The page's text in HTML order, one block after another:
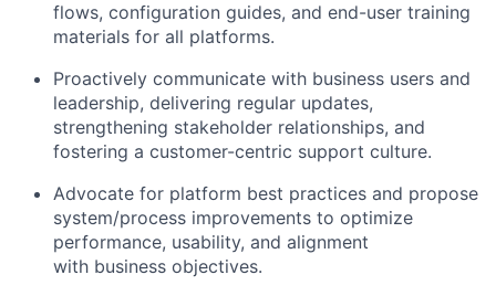
flows, configuration guides, and end-user training
materials for all platforms.
Proactively communicate with business users and
leadership, delivering regular updates,
strengthening stakeholder relationships, and
fostering a customer-centric support culture.
Advocate for platform best practices and propose
system/process improvements to optimize
performance, usability, and alignment
with business objectives.